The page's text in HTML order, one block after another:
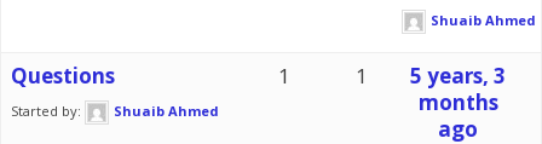
Shuaib Ahmed
Questions
Started by: Shuaib Ahmed
1 1
5 years, 3
months
ago